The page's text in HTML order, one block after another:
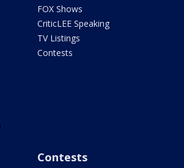
FOX Shows
CriticLEE Speaking
TV Listings
Contests
Contests